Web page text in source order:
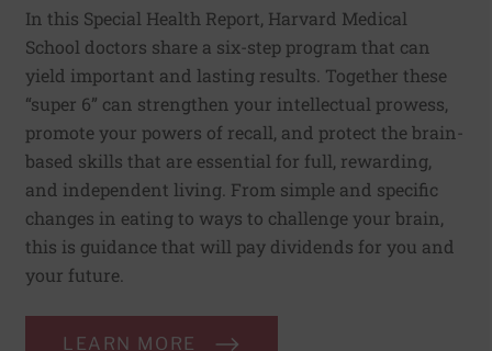
In this Special Health Report, Harvard Medical
School doctors share a six-step program that can
yield important and lasting results. Together these
“super 6” can strengthen your intellectual prowess,
promote your powers of recall, and protect the brain-
based skills that are essential for full, rewarding,
and independent living. From simple and specific
changes in eating to ways to challenge your brain,
this is guidance that will pay dividends for you and
your future.
LEARN MORE